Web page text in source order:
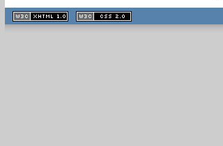
XHTML
1.1 valide
2.0 valide